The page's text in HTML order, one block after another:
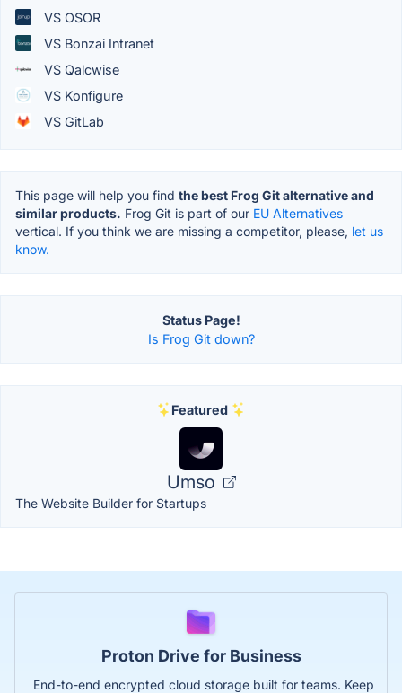
VS OSOR
VS Bonzai Intranet
VS Qalcwise
VS Konfigure
VS GitLab
This page will help you find the best Frog Git alternative and
similar products. Frog Git is part of our EU Alternatives
vertical. If you think we are missing a competitor, please, let us
know.
Status Page!
Is Frog Git down?
Featured
Umso
The Website Builder for Startups
Proton Drive for Business
End-to-end encrypted cloud storage built for teams. Keep